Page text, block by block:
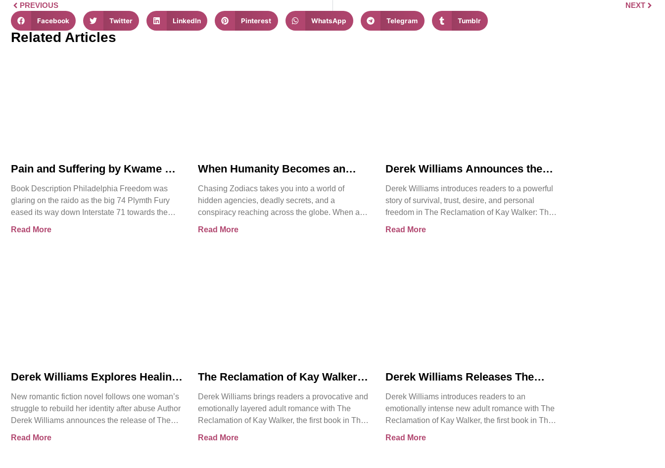
PREVIOUS NEXT
Facebook Twitter LinkedIn Pinterest WhatsApp Telegram Tumblr
Related Articles
Pain and Suffering by Kwame K
Book Description Philadelphia Freedom was
glaring on the raido as the big 74 Plymth Fury
eased its way down Interstate 71 towards the
Read More
When Humanity Becomes an
Chasing Zodiacs takes you into a world of
hidden agencies, deadly secrets, and a
conspiracy reaching across the globe. When a
Read More
Derek Williams Announces the
Kay Walker
Derek Williams introduces readers to a powerful
story of survival, trust, desire, and personal
freedom in The Reclamation of Kay Walker: The
Read More
Derek Williams Explores Healing,
The Reclamation of Kay Walker
New romantic fiction novel follows one woman’s
struggle to rebuild her identity after abuse Author
Derek Williams announces the release of The
Read More
The Reclamation of Kay Walker
Romance About Survival,
Consent, and Emotional Rebirth
Derek Williams brings readers a provocative and
emotionally layered adult romance with The
Reclamation of Kay Walker, the first book in The
Read More
Derek Williams Releases The
Bold Adult Romance About
Healing, Trust, and Reclaiming
Derek Williams introduces readers to an
emotionally intense new adult romance with The
Reclamation of Kay Walker, the first book in The
Read More